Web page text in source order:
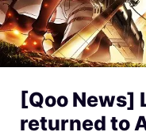
[Qoo News]
returned to